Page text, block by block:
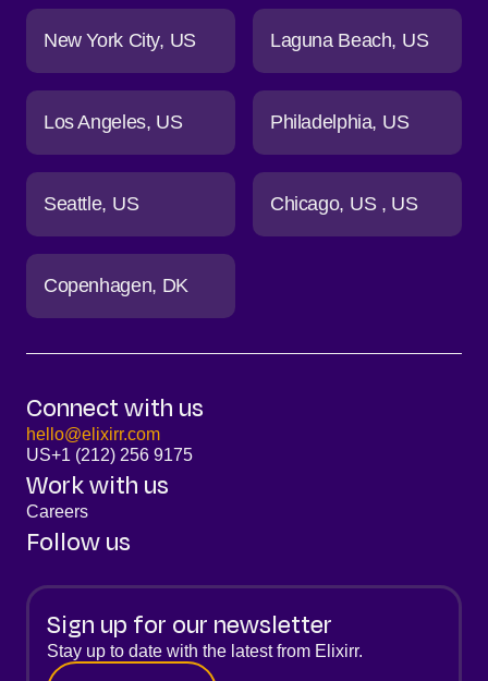
New York City US Laguna Beach US
Los Angeles US Philadelphia US
Seattle US Chicago US US
Copenhagen DK
Connect with us
hello@elixirr.com
US+1 (212) 256 9175
Work with us
Careers
Follow us
Sign up for our newsletter
Stay up to date with the latest from Elixirr.